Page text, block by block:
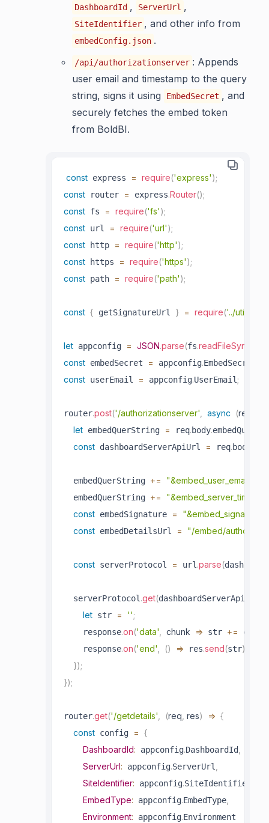
DashboardId , ServerUrl ,
SiteIdentifier , and other info from
embedConfig.json .
/api/authorizationserver : Appends
user email and timestamp to the query
string, signs it using
EmbedSecret , and
securely fetches the embed token
from BoldBI.
const express = require('express');
const router = express.Router();
const fs = require('fs');
const url = require('url');
const http = require('http');
const https = require('https');
const path = require('path');
const { getSignatureUrl } = require('../utils/
let appconfig = JSON.parse(fs.readFileSync
const embedSecret = appconfig.EmbedSecret
const userEmail = appconfig.UserEmail;
router.post('/authorizationserver' async (req
let embedQuerString = req.body.
const dashboardServerApiUrl = req.body
  embedQuerString
+= "&embed_user_email="
  embedQuerString
+=
const embedSignature =
const embedDetailsUrl = "/embed/
const serverProtocol = url.parse(
  serverProtocol
.get(dashboardServerApiUrl
let str = '';
    response
.on('data' chunk => str += chunk
    response
.on('end' () => res.send(str)
});
});
router.get('/getdetails' (req res) => {
const config = {
DashboardId: appconfig.DashboardId,
ServerUrl: appconfig.ServerUrl
SiteIdentifier: appconfig.SiteIdentifier
EmbedType: appconfig.EmbedType,
Environment: appconfig.Environment